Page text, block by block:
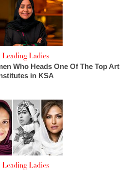
Leading Ladies
Who Heads One Of The Top Art
in KSA
Leading Ladies